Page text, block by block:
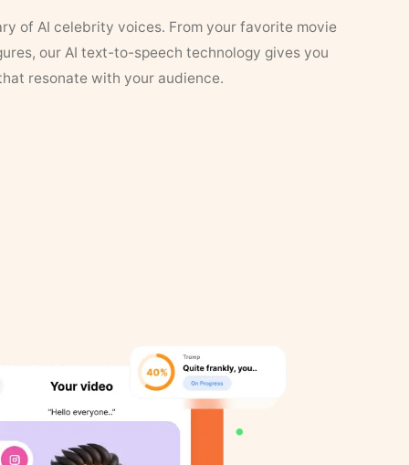
of AI celebrity voices. From your favorite movie
our AI text-to-speech technology gives you
resonate with your audience.